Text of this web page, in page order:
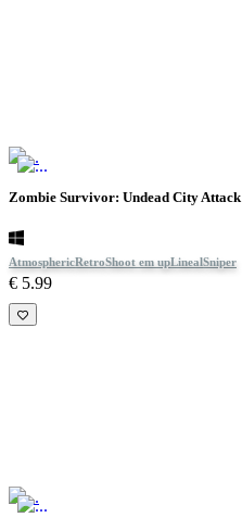
Zombie Survivor: Undead City Attack
AtmosphericRetroShoot em upLinealSniper
€ 5.99